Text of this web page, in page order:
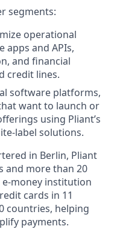
segments:
operational
apps and APIs,
and financial
credit lines.
software platforms,
want to launch or
using Pliant’s
label solutions.
in Berlin, Pliant
and more than 20
e-money institution
cards in 11
countries, helping
payments.